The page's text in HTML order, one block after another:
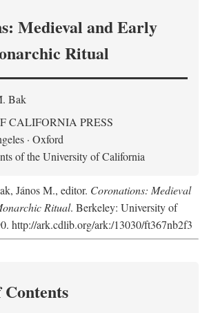
Medieval and Early
Ritual
Bak
CALIFORNIA PRESS
· Oxford
of the University of California
János M., editor. Coronations: Medieval
Ritual. Berkeley: University of
http://ark.cdlib.org/ark:/13030/ft367nb2f3